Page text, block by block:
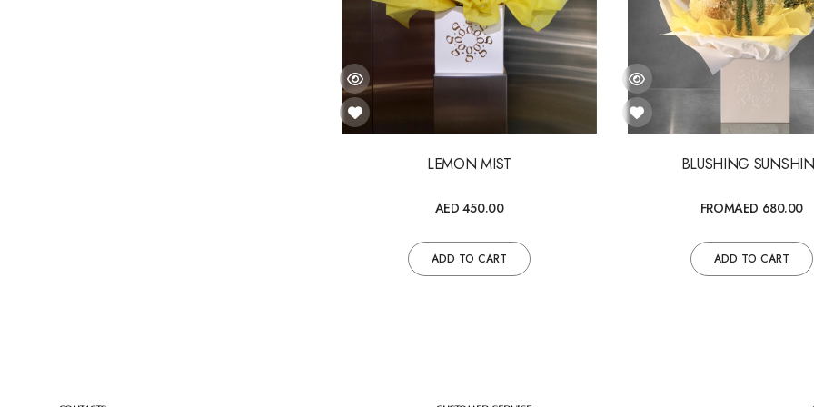
LEMON MIST
AED 450.00
ADD TO CART
BLUSHING
FROMAED 680.00
ADD TO CART